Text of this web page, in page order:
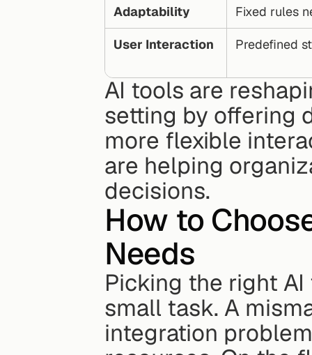
Adaptability Fixed rules
User Interaction Predefined
AI tools are
setting by offering
more flexible
are helping
decisions.
How to
Needs
Picking the right
small task. A
integration